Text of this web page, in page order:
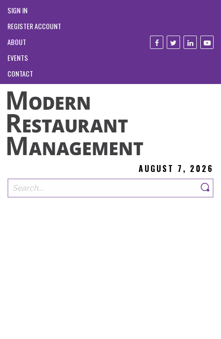
SIGN IN
REGISTER ACCOUNT
ABOUT
EVENTS
CONTACT
AUGUST 7, 2026